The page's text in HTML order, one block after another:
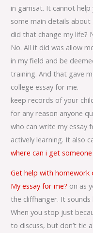
in gamsat. It cannot help
some main details about
did that change my life?
No. All it did was allow
in my field and be
training. And that gave
college essay for me.
keep records of your
for any reason anyone
who can write my essay
actively learning. It also
where can i get
Get help with homework
My essay for me? on as
the cliffhanger. It
When you stop just
to discuss, but don’t tie